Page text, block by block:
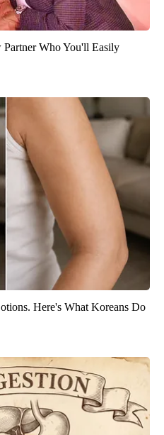
Who You'll Easily
Here's What Koreans Do